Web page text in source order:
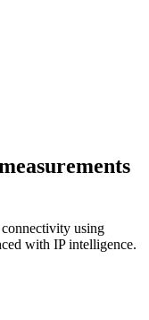
using
with IP intelligence.